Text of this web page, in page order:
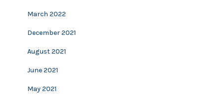
March 2022
December 2021
August 2021
June 2021
May 2021